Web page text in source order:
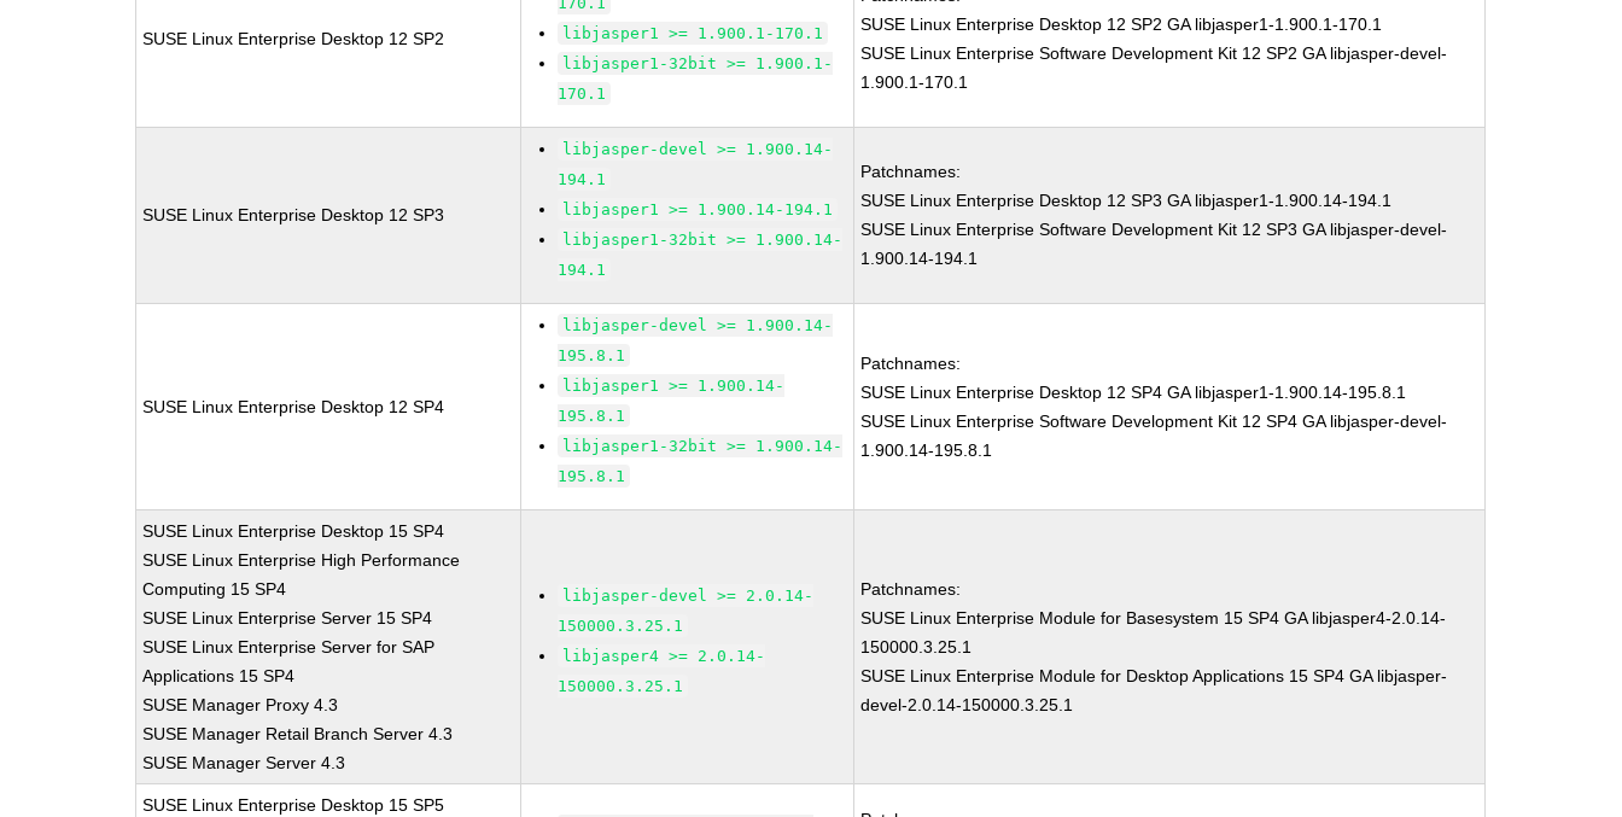
SUSE Linux Enterprise Desktop 12 SP2
libjasper1 >= 1.900.1-170.1
libjasper1-32bit >= 1.900.1-
170.1
SUSE Linux Enterprise Desktop 12 SP2 GA libjasper1-1.900.1-170.1
SUSE Linux Enterprise Software Development Kit 12 SP2 GA libjasper-devel-
1.900.1-170.1
SUSE Linux Enterprise Desktop 12 SP3
libjasper-devel >= 1.900.14-
194.1
libjasper1 >= 1.900.14-194.1
libjasper1-32bit >= 1.900.14-
194.1
Patchnames:
SUSE Linux Enterprise Desktop 12 SP3 GA libjasper1-1.900.14-194.1
SUSE Linux Enterprise Software Development Kit 12 SP3 GA libjasper-devel-
1.900.14-194.1
SUSE Linux Enterprise Desktop 12 SP4
libjasper-devel >= 1.900.14-
195.8.1
libjasper1 >= 1.900.14-
195.8.1
libjasper1-32bit >= 1.900.14-
195.8.1
Patchnames:
SUSE Linux Enterprise Desktop 12 SP4 GA libjasper1-1.900.14-195.8.1
SUSE Linux Enterprise Software Development Kit 12 SP4 GA libjasper-devel-
1.900.14-195.8.1
SUSE Linux Enterprise Desktop 15 SP4
SUSE Linux Enterprise High Performance
Computing 15 SP4
SUSE Linux Enterprise Server 15 SP4
SUSE Linux Enterprise Server for SAP
Applications 15 SP4
SUSE Manager Proxy 4.3
SUSE Manager Retail Branch Server 4.3
SUSE Manager Server 4.3
libjasper-devel >= 2.0.14-
150000.3.25.1
libjasper4 >= 2.0.14-
150000.3.25.1
Patchnames:
SUSE Linux Enterprise Module for Basesystem 15 SP4 GA libjasper4-2.0.14-
150000.3.25.1
SUSE Linux Enterprise Module for Desktop Applications 15 SP4 GA libjasper-
devel-2.0.14-150000.3.25.1
SUSE Linux Enterprise Desktop 15 SP5